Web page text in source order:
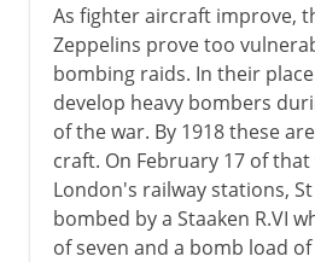
As fighter aircraft improve,
Zeppelins prove too
bombing raids. In their
develop heavy bombers
of the war. By 1918 these
craft. On February 17 of
London's railway stations,
bombed by a Staaken R.VI
of seven and a bomb load